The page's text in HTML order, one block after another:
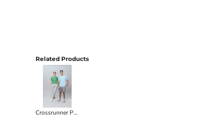
Related Products
Crossrunner Performance Tee